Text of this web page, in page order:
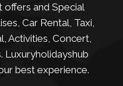
offers and Special
Car Rental, Taxi,
Activities, Concert,
Luxuryholidayshub
best experience.